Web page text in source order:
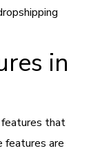
in
features that
features are